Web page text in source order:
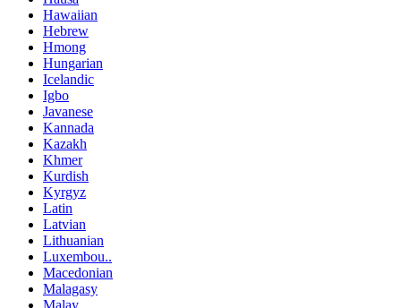
Hawaiian
Hebrew
Hmong
Hungarian
Icelandic
Igbo
Javanese
Kannada
Kazakh
Khmer
Kurdish
Kyrgyz
Latin
Latvian
Lithuanian
Luxembou..
Macedonian
Malagasy
Malay